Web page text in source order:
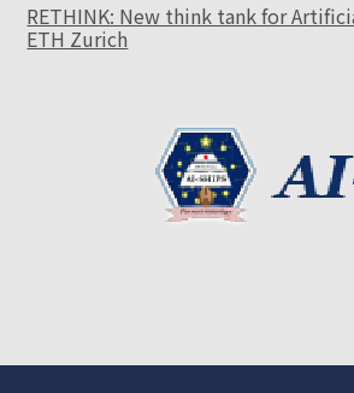
RETHINK: New think tank for
ETH Zurich